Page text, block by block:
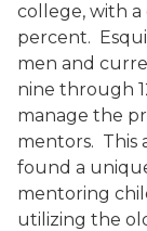
college, with
percent.
men and
nine through
manage the
mentors. This
found a
mentoring
utilizing the